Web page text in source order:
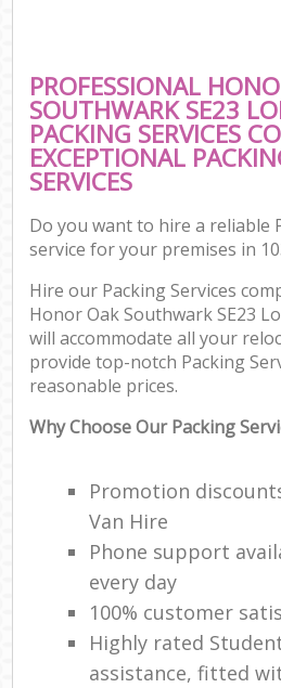
PROFESSIONAL
SOUTHWARK SE23
PACKING SERVICES
EXCEPTIONAL
SERVICES
Do you want to hire a reliable
service for your premises in
Hire our Packing Services
Honor Oak Southwark SE23
will accommodate all your
provide top-notch Packing
reasonable prices.
Why Choose Our Packing
Promotion
Van Hire
Phone support
every day
100% customer
Highly rated
assistance, fitted